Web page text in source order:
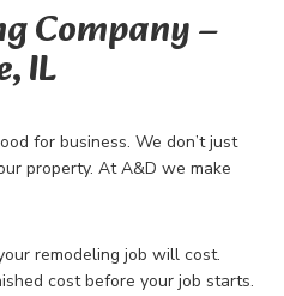
Company​ –
IL
for business. We don’t just
property. At A&D we make
remodeling job will cost.
cost before your job starts.